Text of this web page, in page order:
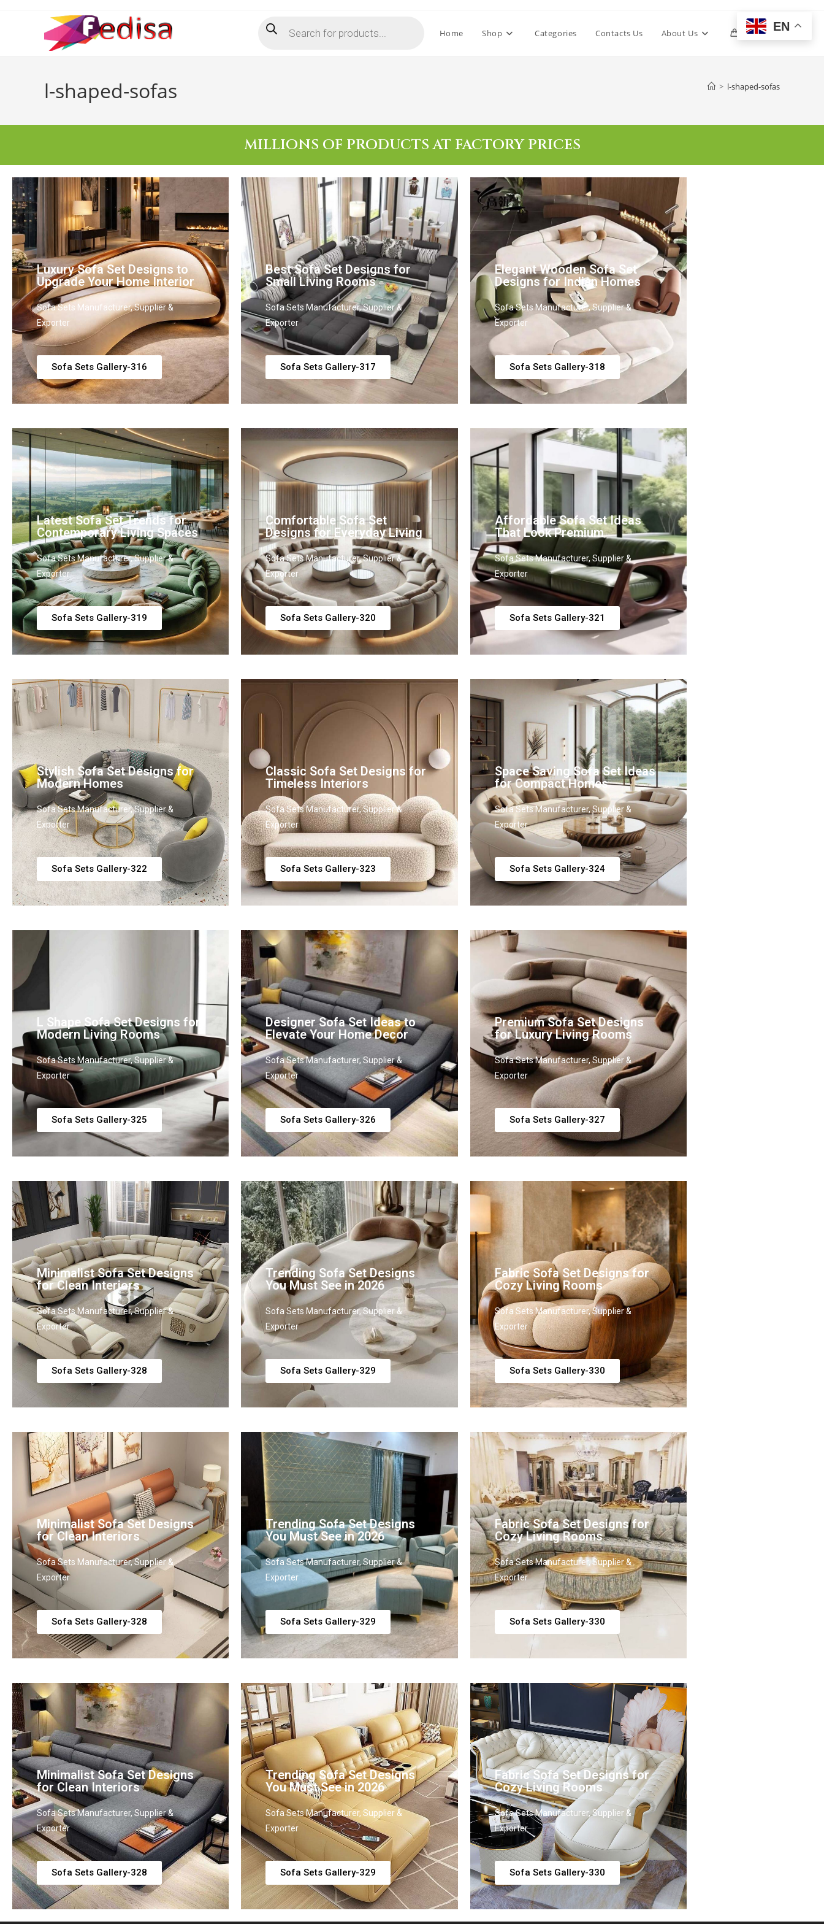
Home Shop Categories Contacts Us About Us 0
l-shaped-sofas > l-shaped-sofas
MILLIONS OF PRODUCTS AT FACTORY PRICES
Luxury Sofa Set Designs to
Upgrade Your Home Interior
Sofa Sets Manufacturer, Supplier &
Exporter
Sofa Sets Gallery-316
Best Sofa Set Designs for
Small Living Rooms
Sofa Sets Manufacturer, Supplier &
Exporter
Sofa Sets Gallery-317
Elegant Wooden Sofa Set
Designs for Indian Homes
Sofa Sets Manufacturer, Supplier &
Exporter
Sofa Sets Gallery-318
Latest Sofa Set Trends for
Contemporary Living Spaces
Sofa Sets Manufacturer, Supplier &
Exporter
Sofa Sets Gallery-319
Comfortable Sofa Set
Designs for Everyday Living
Sofa Sets Manufacturer, Supplier &
Exporter
Sofa Sets Gallery-320
Affordable Sofa Set Ideas
That Look Premium
Sofa Sets Manufacturer, Supplier &
Exporter
Sofa Sets Gallery-321
Stylish Sofa Set Designs for
Modern Homes
Sofa Sets Manufacturer, Supplier &
Exporter
Sofa Sets Gallery-322
Classic Sofa Set Designs for
Timeless Interiors
Sofa Sets Manufacturer, Supplier &
Exporter
Sofa Sets Gallery-323
Space Saving Sofa Set Ideas
for Compact Homes
Sofa Sets Manufacturer, Supplier &
Exporter
Sofa Sets Gallery-324
L Shape Sofa Set Designs for
Modern Living Rooms
Sofa Sets Manufacturer, Supplier &
Exporter
Sofa Sets Gallery-325
Designer Sofa Set Ideas to
Elevate Your Home Decor
Sofa Sets Manufacturer, Supplier &
Exporter
Sofa Sets Gallery-326
Premium Sofa Set Designs
for Luxury Living Rooms
Sofa Sets Manufacturer, Supplier &
Exporter
Sofa Sets Gallery-327
Minimalist Sofa Set Designs
for Clean Interiors
Sofa Sets Manufacturer, Supplier &
Exporter
Sofa Sets Gallery-328
Trending Sofa Set Designs
You Must See in 2026
Sofa Sets Manufacturer, Supplier &
Exporter
Sofa Sets Gallery-329
Fabric Sofa Set Designs for
Cozy Living Rooms
Sofa Sets Manufacturer, Supplier &
Exporter
Sofa Sets Gallery-330
Minimalist Sofa Set Designs
for Clean Interiors
Sofa Sets Manufacturer, Supplier &
Exporter
Sofa Sets Gallery-328
Trending Sofa Set Designs
You Must See in 2026
Sofa Sets Manufacturer, Supplier &
Exporter
Sofa Sets Gallery-329
Fabric Sofa Set Designs for
Cozy Living Rooms
Sofa Sets Manufacturer, Supplier &
Exporter
Sofa Sets Gallery-330
Minimalist Sofa Set Designs
for Clean Interiors
Sofa Sets Manufacturer, Supplier &
Exporter
Sofa Sets Gallery-328
Trending Sofa Set Designs
You Must See in 2026
Sofa Sets Manufacturer, Supplier &
Exporter
Sofa Sets Gallery-329
Fabric Sofa Set Designs for
Cozy Living Rooms
Sofa Sets Manufacturer, Supplier &
Exporter
Sofa Sets Gallery-330
EN